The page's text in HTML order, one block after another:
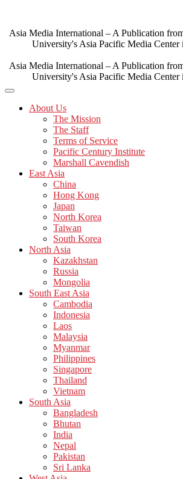
content
Asia Media International – A Publication
University's Asia Pacific Media Center
Asia Media International – A Publication
University's Asia Pacific Media Center
About Us
The Mission
The Staff
Terms of Service
Pacific Century Institute
Marshall Cavendish
East Asia
China
Hong Kong
Japan
North Korea
Taiwan
South Korea
North Asia
Kazakhstan
Russia
Mongolia
South East Asia
Cambodia
Indonesia
Laos
Malaysia
Myanmar
Philippines
Singapore
Thailand
Vietnam
South Asia
Bangladesh
Bhutan
India
Nepal
Pakistan
Sri Lanka